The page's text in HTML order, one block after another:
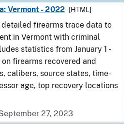
Vermont - 2022
[HTML]
firearms trace data to
in Vermont with criminal
statistics from January 1 -
firearms recovered and
calibers, source states, time-
age, top recovery locations
27, 2023